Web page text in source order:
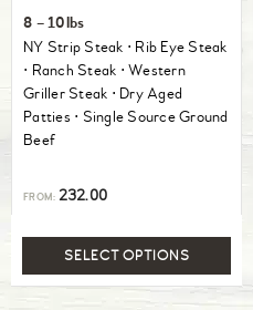
8 – 10lbs
NY Strip Steak ⋅ Rib Eye Steak
⋅ Ranch Steak ⋅ Western
Griller Steak ⋅ Dry Aged
Patties ⋅ Single Source Ground
Beef
FROM: 232.00
SELECT OPTIONS